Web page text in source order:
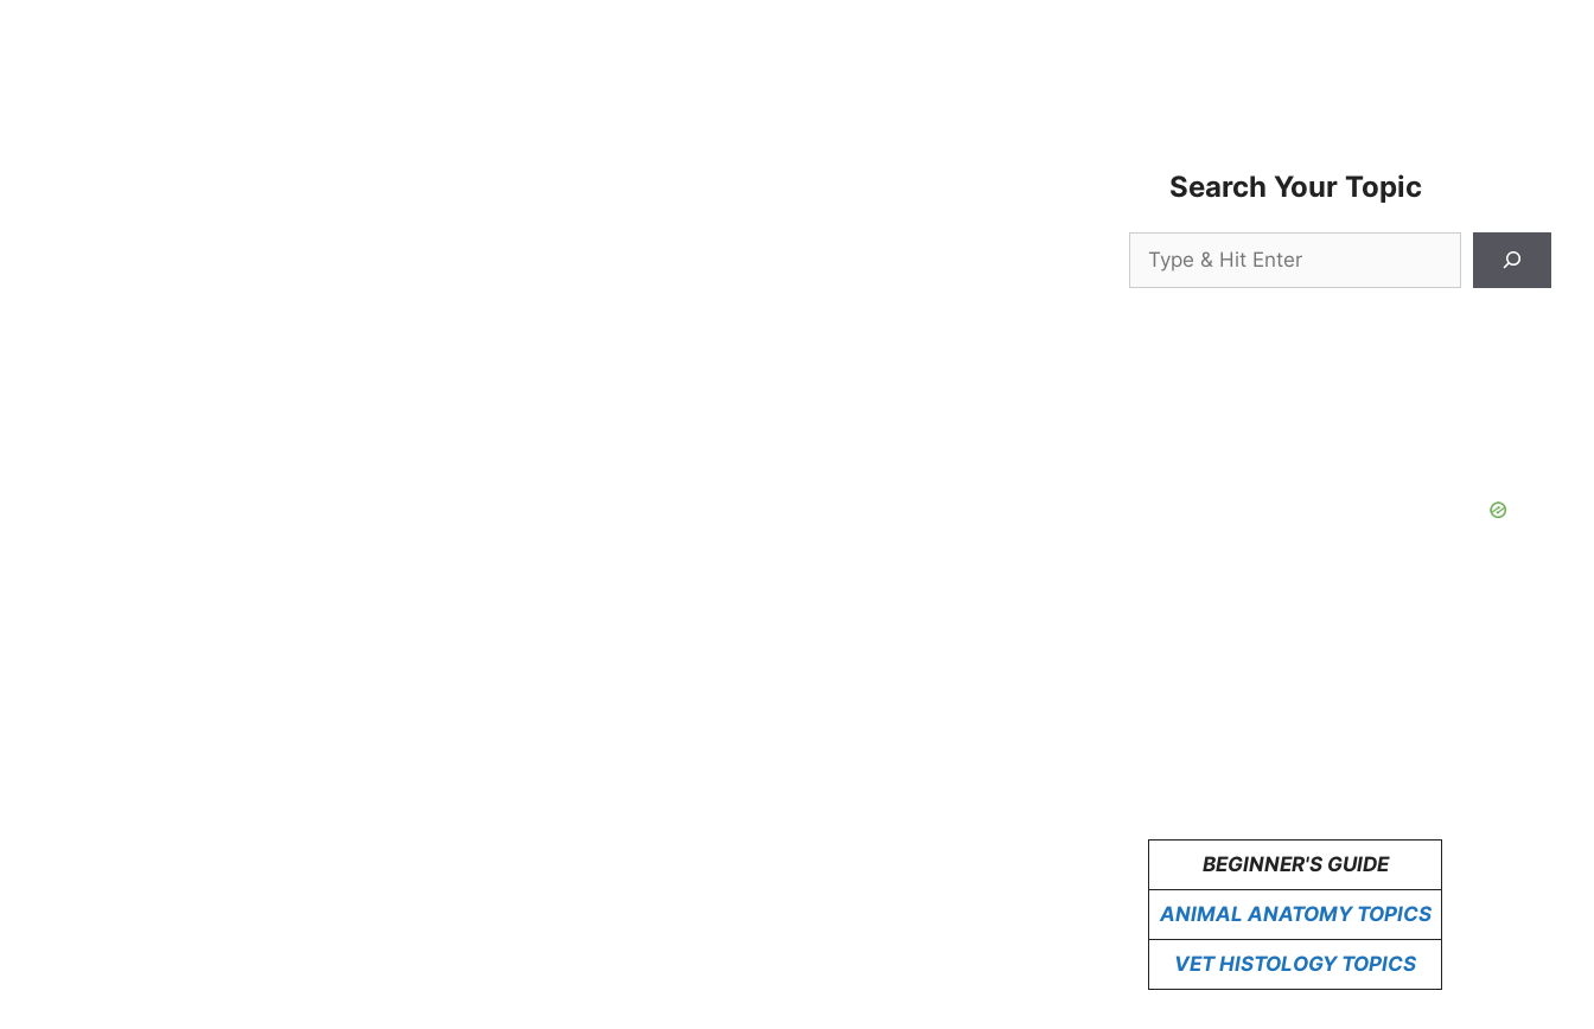
Search Your Topic
BEGINNER'S GUIDE
ANIMAL ANATOMY TOPICS
VET HISTOLOGY TOPICS